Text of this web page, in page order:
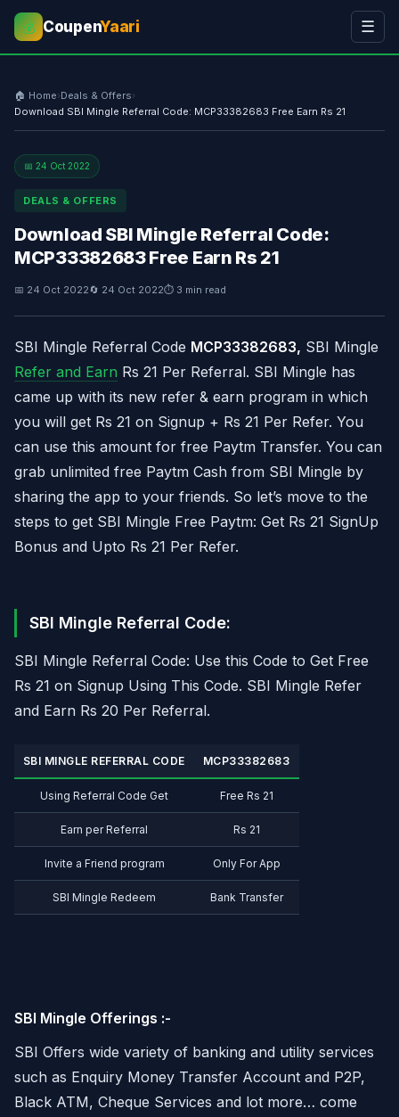
💰 CoupenYaari ☰
🏠 Home›Deals & Offers›
Download SBI Mingle Referral Code: MCP33382683 Free Earn Rs 21
📅 24 Oct 2022
DEALS & OFFERS
Download SBI Mingle Referral Code:
MCP33382683 Free Earn Rs 21
📅 24 Oct 2022🔄 24 Oct 2022⏱ 3 min read
SBI Mingle Referral Code MCP33382683, SBI Mingle
Refer and Earn Rs 21 Per Referral. SBI Mingle has
came up with its new refer & earn program in which
you will get Rs 21 on Signup + Rs 21 Per Refer. You
can use this amount for free Paytm Transfer. You can
grab unlimited free Paytm Cash from SBI Mingle by
sharing the app to your friends. So let’s move to the
steps to get SBI Mingle Free Paytm: Get Rs 21 SignUp
Bonus and Upto Rs 21 Per Refer.
SBI Mingle Referral Code:
SBI Mingle Referral Code: Use this Code to Get Free
Rs 21 on Signup Using This Code. SBI Mingle Refer
and Earn Rs 20 Per Referral.
SBI MINGLE REFERRAL CODE MCP33382683
Using Referral Code Get Free Rs 21
Earn per Referral Rs 21
Invite a Friend program Only For App
SBI Mingle Redeem Bank Transfer
SBI Mingle Offerings :-
SBI Offers wide variety of banking and utility services
such as Enquiry Money Transfer Account and P2P,
Black ATM, Cheque Services and lot more… come